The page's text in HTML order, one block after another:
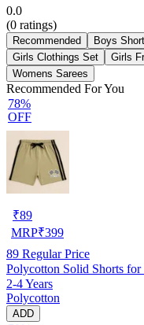
0.0
(0 ratings)
Recommended Boys
Girls Clothings Set
Girls
Womens Sarees
Recommended For You
78%
OFF
₹89
MRP₹399
89 Regular Price
Polycotton Solid Shorts
2-4 Years
Polycotton
ADD